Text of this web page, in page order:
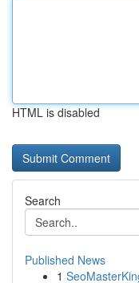
HTML is disabled
Search
Published News
1